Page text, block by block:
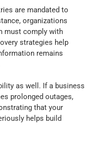
are mandated to
organizations
must comply with
strategies help
remains
as well. If a business
prolonged outages,
that your
helps build